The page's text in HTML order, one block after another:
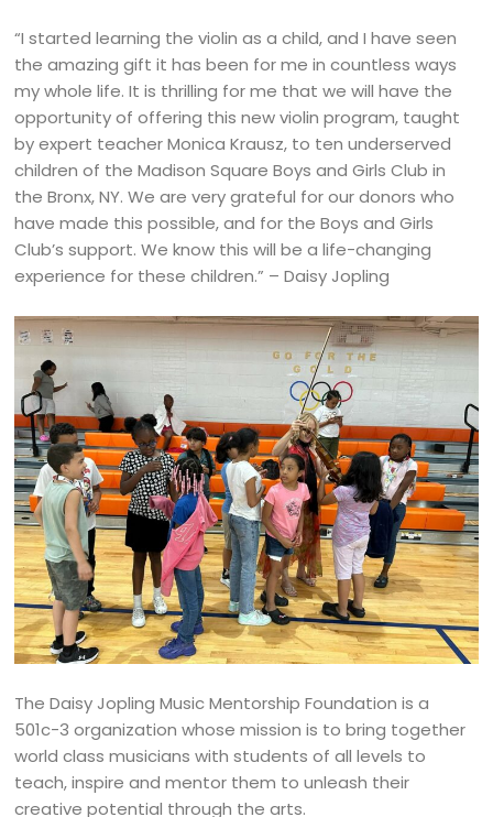
“I started learning the violin as a child, and I have seen
the amazing gift it has been for me in countless ways
my whole life. It is thrilling for me that we will have the
opportunity of offering this new violin program, taught
by expert teacher Monica Krausz, to ten underserved
children of the Madison Square Boys and Girls Club in
the Bronx, NY. We are very grateful for our donors who
have made this possible, and for the Boys and Girls
Club’s support. We know this will be a life-changing
experience for these children.” – Daisy Jopling
The Daisy Jopling Music Mentorship Foundation is a
501c-3 organization whose mission is to bring together
world class musicians with students of all levels to
teach, inspire and mentor them to unleash their
creative potential through the arts.